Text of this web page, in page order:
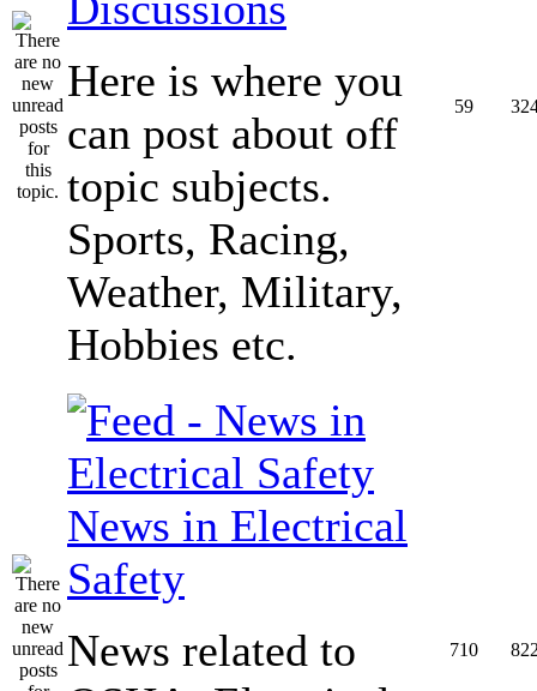
Here is where you
can post about off
topic subjects.
Sports, Racing,
Weather, Military,
Hobbies etc.
59
News in Electrical
Safety
News related to
710